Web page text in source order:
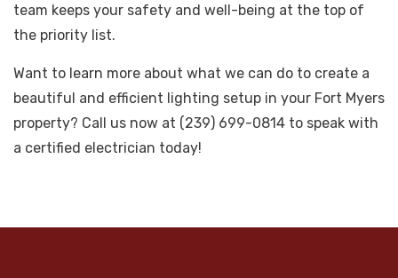
team keeps your safety and well-being at the top of
the priority list.
Want to learn more about what we can do to create a
beautiful and efficient lighting setup in your Fort Myers
property? Call us now at (239) 699-0814 to speak with
a certified electrician today!